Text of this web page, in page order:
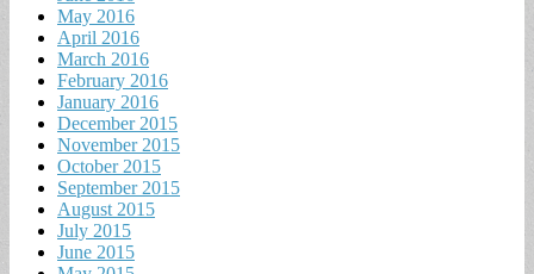
May 2016
April 2016
March 2016
February 2016
January 2016
December 2015
November 2015
October 2015
September 2015
August 2015
July 2015
June 2015